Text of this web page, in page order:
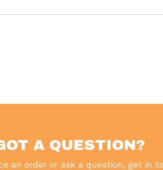
A QUESTION?
an order or ask a question, get in